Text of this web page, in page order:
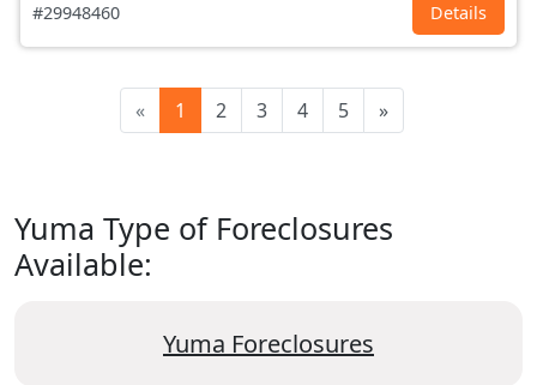
#29948460 Details
« 1 2 3 4 5 »
Yuma Type of Foreclosures
Available:
Yuma Foreclosures